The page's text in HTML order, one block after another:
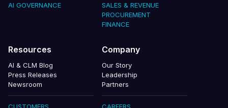
AI GOVERNANCE
SALES & REVENUE
PROCUREMENT
FINANCE
Resources
AI & CLM Blog
Press Releases
Newsroom
Company
Our Story
Leadership
Partners